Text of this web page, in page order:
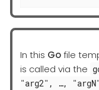
In this Gofile
is called via the
"arg2", …​,